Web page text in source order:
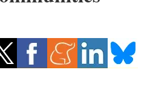
Storage
saving